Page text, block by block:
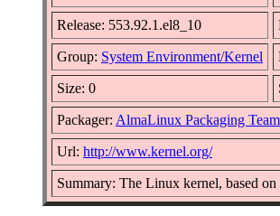
Release: 553.92.1.el8_10
Group: System Environment/Kernel
Size: 0
Packager: AlmaLinux Packaging
Url: http://www.kernel.org/
Summary: The Linux kernel, based